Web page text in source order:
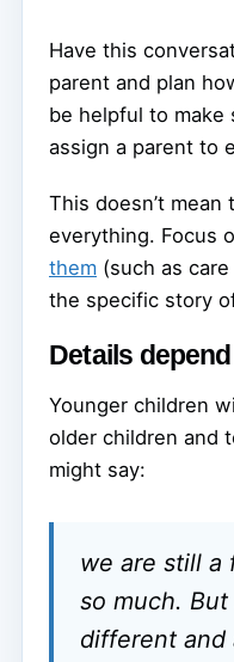
Have this
parent and plan
be helpful to make
assign a parent to
This doesn’t mean
everything. Focus
them (such as
the specific story
Details
Younger children
older children and
might say:
we are still a
so much.
different and